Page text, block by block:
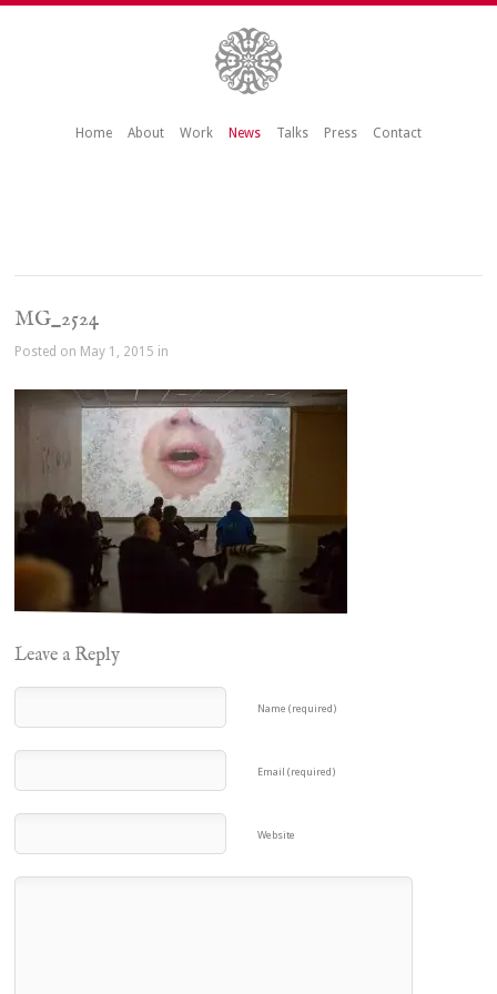
Home About Work News Talks Press Contact
MG_2524
Posted on May 1, 2015 in
Leave a Reply
Name (required)
Email (required)
Website